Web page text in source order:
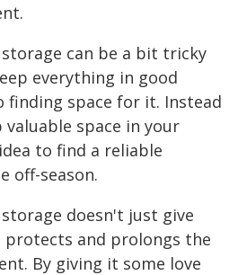
can be a bit tricky
everything in good
finding space for it. Instead
space in your
to find a reliable
off-season.
doesn't just give
and prolongs the
By giving it some love